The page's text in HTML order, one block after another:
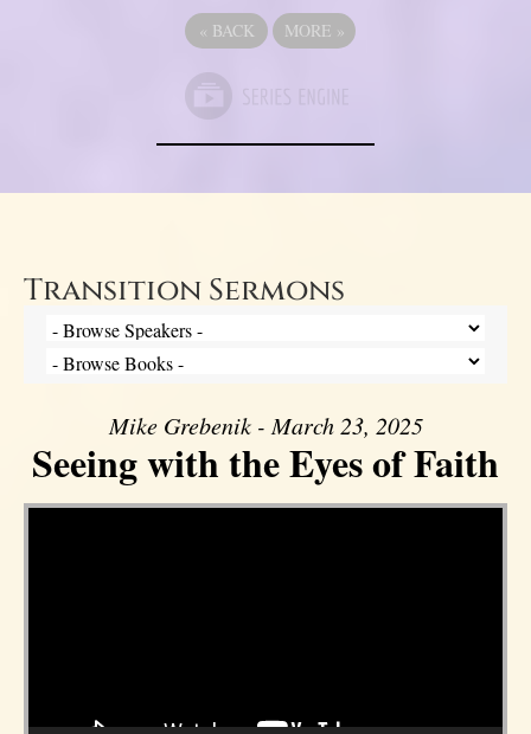
« BACK MORE »
Transition Sermons
Mike Grebenik - March 23, 2025
Seeing with the Eyes of Faith
Video Player